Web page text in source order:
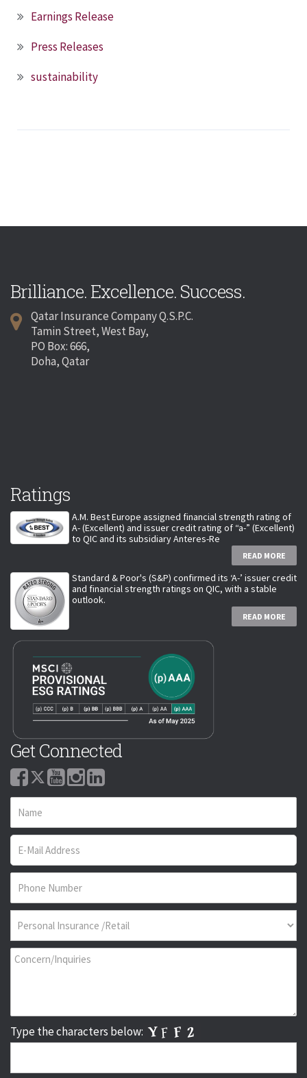
Earnings Release
Press Releases
sustainability
Brilliance. Excellence. Success.
Qatar Insurance Company Q.S.P.C.
Tamin Street, West Bay,
PO Box: 666,
Doha, Qatar
Ratings
A.M. Best Europe assigned financial strength rating of
A- (Excellent) and issuer credit rating of “a-” (Excellent)
to QIC and its subsidiary Anteres-Re
READ MORE
Standard & Poor's (S&P) confirmed its ‘A-’ issuer credit
and financial strength ratings on QIC, with a stable
outlook.
READ MORE
Get Connected
Type the characters below: